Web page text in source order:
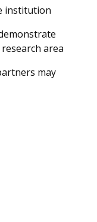
institution
area
may